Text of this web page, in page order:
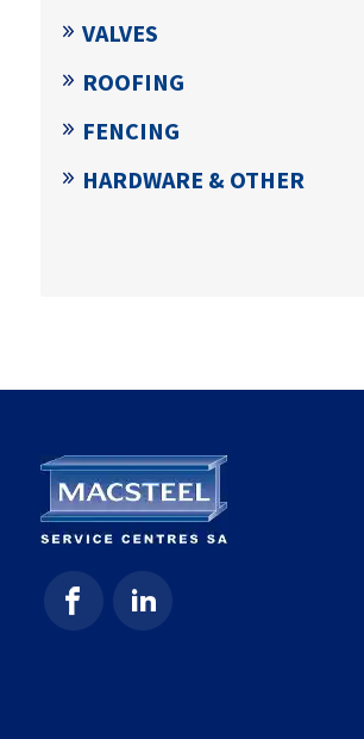
VALVES
ROOFING
FENCING
HARDWARE & OTHER